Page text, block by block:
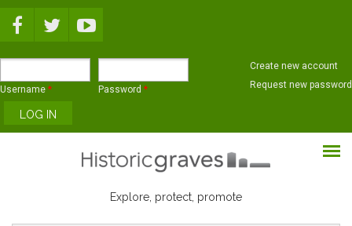
Username * Password *
Create new account
Request new password
Explore, protect, promote